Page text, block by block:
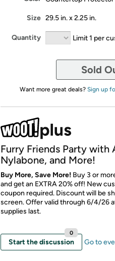
Size 29.5 in. x 2.25 in.
Quantity Limit 1 per
Sold
Want more great deals? Sign up
Furry Friends Party with
Nylabone, and More!
Buy More, Save More! Buy 3 or
and get an EXTRA 20% off! New
coupon required. Discount will be
screen. Offer valid through 6/4/26
supplies last.
Start the discussion
0
Go to